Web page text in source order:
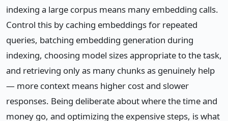
indexing a large corpus means many embedding calls.
Control this by caching embeddings for repeated
queries, batching embedding generation during
indexing, choosing model sizes appropriate to the task,
and retrieving only as many chunks as genuinely help
— more context means higher cost and slower
responses. Being deliberate about where the time and
money go, and optimizing the expensive steps, is what